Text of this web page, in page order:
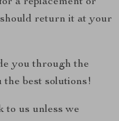
return it at your
you through the
the best solutions!
to us unless we